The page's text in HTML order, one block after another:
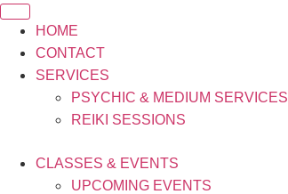
HOME
CONTACT
SERVICES
PSYCHIC & MEDIUM SERVICES
REIKI SESSIONS
CLASSES & EVENTS
UPCOMING EVENTS